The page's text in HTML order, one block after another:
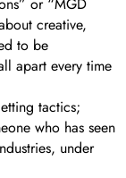
creative,
to be
apart every time
tactics;
who has seen
under